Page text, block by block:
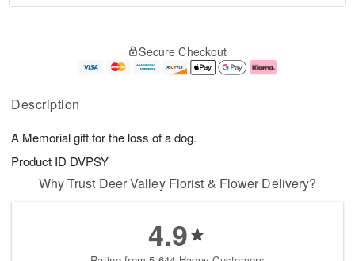
Description
A Memorial gift for the loss of a dog.
Product ID DVPSY
A
u
6
g
g
e
s
Secure Checkout
Why Trust Deer Valley Florist & Flower Delivery?
4.9